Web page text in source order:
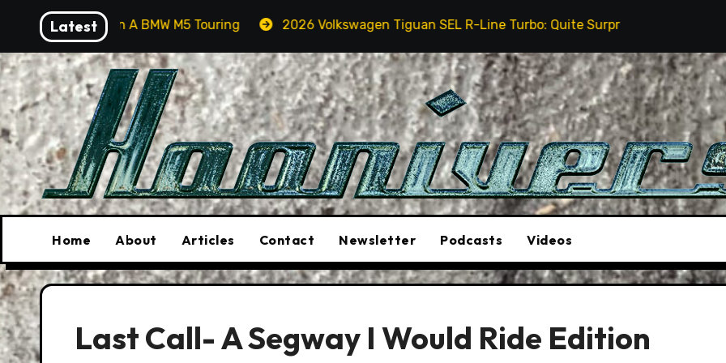
content
Latest
In A BMW M5 Touring 2026 Volkswagen Tiguan SEL R-Line Turbo: Quite Surprising
Home About Articles Contact Newsletter Podcasts Videos
Last Call- A Segway I Would Ride Edition